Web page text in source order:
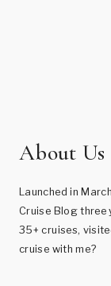
About Us
Launched in
Cruise Blog three
35+ cruises,
cruise with me?